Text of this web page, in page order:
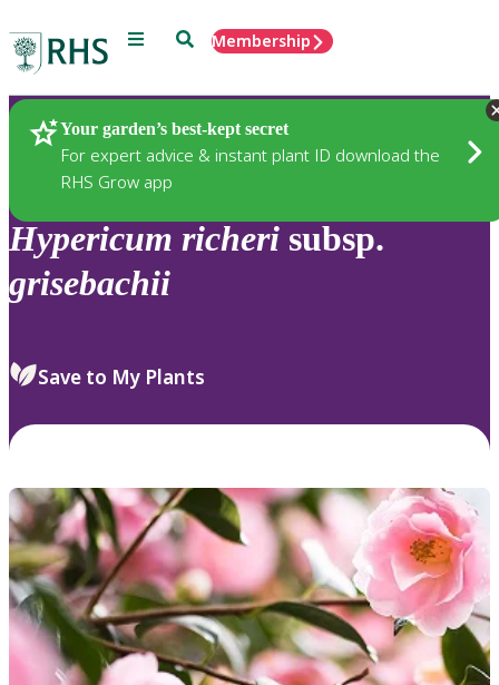
Menu SearchMembership
Your garden’s best-kept secret
For expert advice & instant plant ID download the
RHS Grow app
Plants
Hypericum richeri subsp.
grisebachii
Save to My Plants